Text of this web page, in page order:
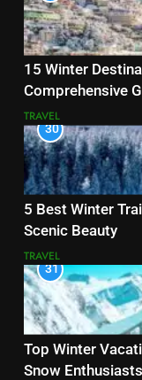
15 Winter
Comprehensive
TRAVEL
30
5 Best Winter
Scenic Beauty
TRAVEL
31
Top Winter
Snow Enthusiasts